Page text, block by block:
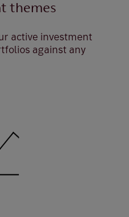
themes
active investment
against any